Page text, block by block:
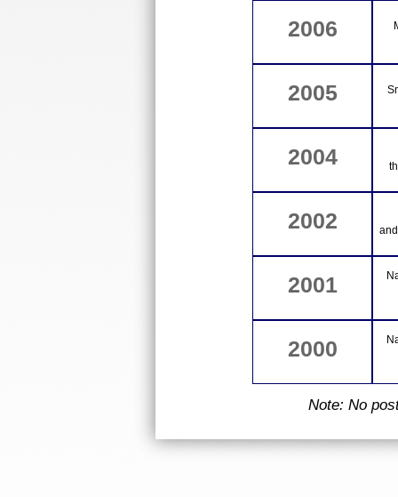
2006
2005
2004
2002
2001
2000
Note: No